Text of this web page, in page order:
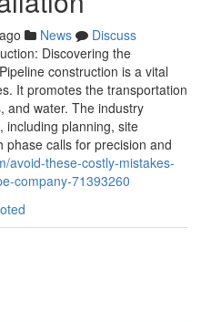
News
Discuss
Discovering the
construction is a vital
It promotes the transportation
and water. The industry
including planning, site
calls for precision and
avoid-these-costly-mistakes-
company-71393260